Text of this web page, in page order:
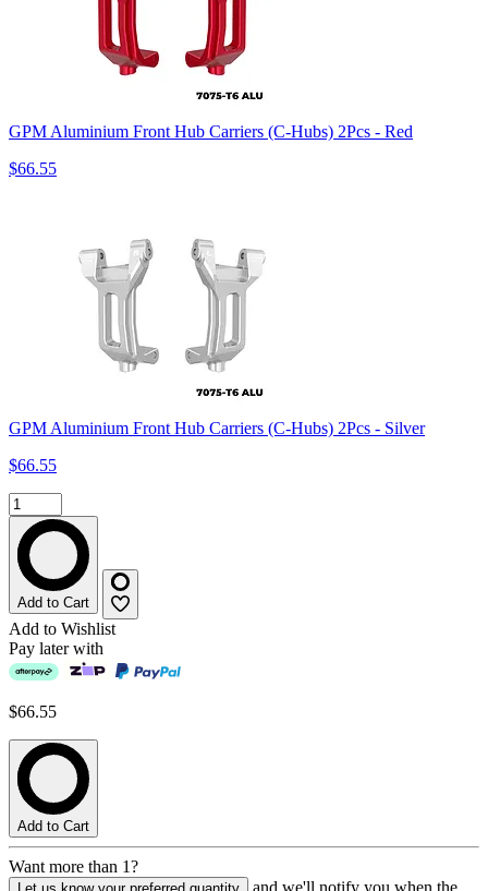
GPM Aluminium Front Hub Carriers (C-Hubs) 2Pcs - Red
$66.55
GPM Aluminium Front Hub Carriers (C-Hubs) 2Pcs - Silver
$66.55
Add to Cart
Add to Wishlist
Pay later with
$66.55
Add to Cart
Want more than 1?
and we'll notify you when the